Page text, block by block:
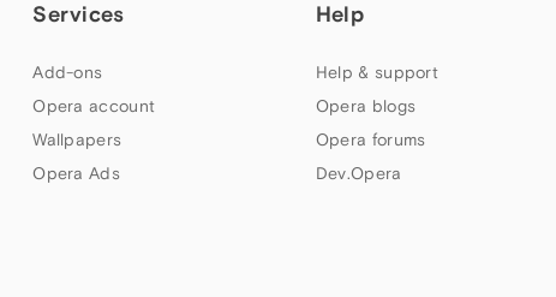
Services
Add-ons
Opera account
Wallpapers
Opera Ads
Help
Help & support
Opera blogs
Opera forums
Dev.Opera